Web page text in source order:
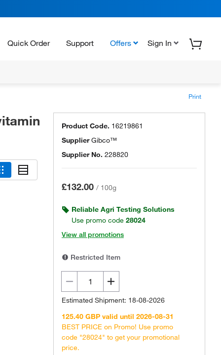
Quick Order Support Offers Sign In
Print
Product Code. 16219861
SupplierGibco™
Supplier No. 228820
£132.00 / 100g
Reliable Agri Testing Solutions
Use promo code 28024
View all promotions
Restricted Item
Estimated Shipment: 18-08-2026
125.40 GBP valid until 2026-08-31
BEST PRICE on Promo! Use promo
code "28024" to get your promotional
price.